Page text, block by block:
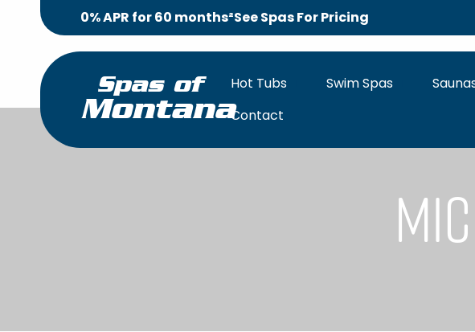
0% APR for 60 months²See Spas For Pricing
Spas of
Montana
Hot Tubs Swim Spas
Contact